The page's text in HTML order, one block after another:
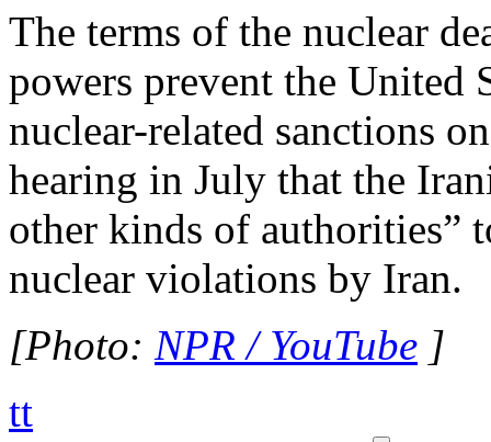
The terms of the nuclear
powers prevent the United
nuclear-related sanctions
hearing in July that the
other kinds of authorities”
nuclear violations by Iran.
[Photo: NPR / YouTube ]
tt